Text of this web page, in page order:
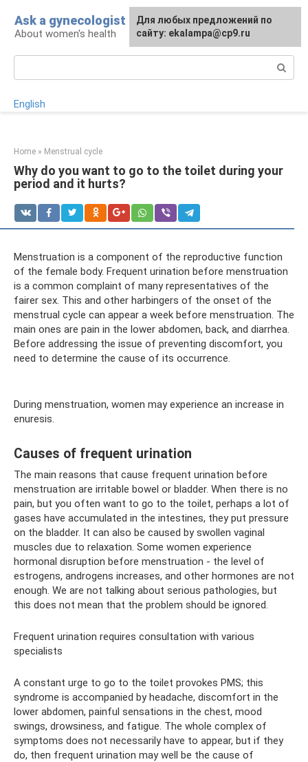
content
Ask a gynecologist
About women's health
English
Home » Menstrual cycle
Why do you want to go to the toilet during your
period and it hurts?
Menstruation is a component of the reproductive function
of the female body. Frequent urination before menstruation
is a common complaint of many representatives of the
fairer sex. This and other harbingers of the onset of the
menstrual cycle can appear a week before menstruation. The
main ones are pain in the lower abdomen, back, and diarrhea.
Before addressing the issue of preventing discomfort, you
need to determine the cause of its occurrence.
During menstruation, women may experience an increase in
enuresis.
Causes of frequent urination
The main reasons that cause frequent urination before
menstruation are irritable bowel or bladder. When there is no
pain, but you often want to go to the toilet, perhaps a lot of
gases have accumulated in the intestines, they put pressure
on the bladder. It can also be caused by swollen vaginal
muscles due to relaxation. Some women experience
hormonal disruption before menstruation - the level of
estrogens, androgens increases, and other hormones are not
enough. We are not talking about serious pathologies, but
this does not mean that the problem should be ignored.
Frequent urination requires consultation with various
specialists
A constant urge to go to the toilet provokes PMS; this
syndrome is accompanied by headache, discomfort in the
lower abdomen, painful sensations in the chest, mood
swings, drowsiness, and fatigue. The whole complex of
symptoms does not necessarily have to appear, but if they
do, then frequent urination may well be the cause of
For any suggestions regarding
the site:[email protected]
Для любых предложений по
сайту: ekalampa@cp9.ru